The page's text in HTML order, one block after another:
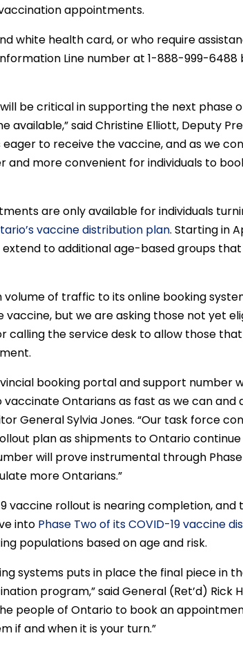
appointments.
white health card, or who require
Line number at 1-888-999-6488
be critical in supporting the next phase
available,” said Christine Elliott, Deputy
eager to receive the vaccine, and as we
and more convenient for individuals to
are only available for individuals
vaccine distribution plan. Starting in
to additional age-based groups
of traffic to its online booking
but we are asking those not yet
calling the service desk to allow those
booking portal and support number
Ontarians as fast as we can and
General Sylvia Jones. “Our task force
plan as shipments to Ontario
will prove instrumental through
more Ontarians.”
vaccine rollout is nearing completion, and
into Phase Two of its COVID-19 vaccine
populations based on age and risk.
systems puts in place the final piece in
program,” said General (Ret’d) Rick
people of Ontario to book an
if and when it is your turn.”